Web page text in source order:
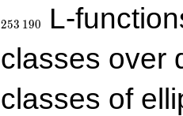
253 190
L-
classes over
classes of